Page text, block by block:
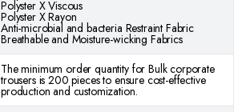
Polyster X Viscous
Polyster X Rayon
Anti-microbial and bacteria Restraint Fabric
Breathable and Moisture-wicking Fabrics
The minimum order quantity for Bulk corporate
trousers is 200 pieces to ensure cost-effective
production and customization.